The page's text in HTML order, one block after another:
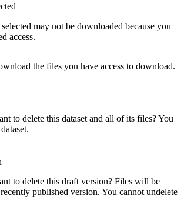
may not be downloaded because you
access.
the files you have access to download.
to delete this dataset and all of its files? You
to delete this draft version? Files will be
published version. You cannot undelete